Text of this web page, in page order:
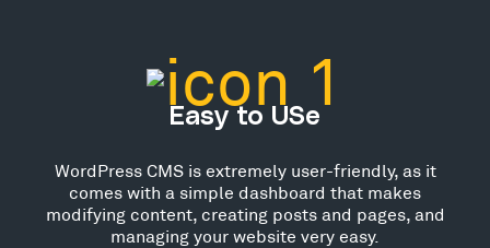
Easy to USe
WordPress CMS is extremely user-friendly, as it
comes with a simple dashboard that makes
modifying content, creating posts and pages, and
managing your website very easy.